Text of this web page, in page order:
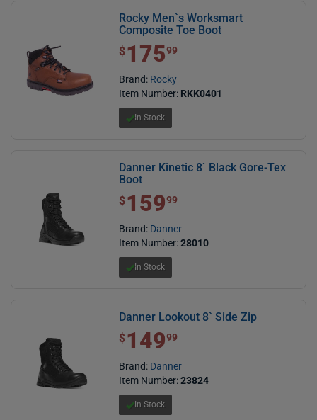
Rocky Men`s Worksmart
Composite Toe Boot
$ 175.99
$17599
Brand: Rocky
Item Number: RKK0401
In Stock
Danner Kinetic 8` Black Gore-Tex
Boot
$ 159.99
$15999
Brand: Danner
Item Number:28010
In Stock
Danner Lookout 8` Side Zip
$ 149.99
$14999
Brand: Danner
Item Number:23824
In Stock